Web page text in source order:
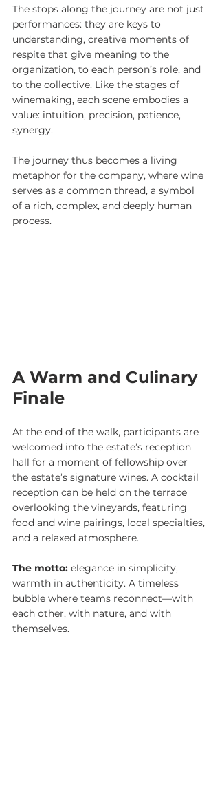
The stops along the journey are not just
performances: they are keys to
understanding, creative moments of
respite that give meaning to the
organization, to each person’s role, and
to the collective. Like the stages of
winemaking, each scene embodies a
value: intuition, precision, patience,
synergy.
The journey thus becomes a living
metaphor for the company, where wine
serves as a common thread, a symbol
of a rich, complex, and deeply human
process.
A Warm and Culinary
Finale
At the end of the walk, participants are
welcomed into the estate’s reception
hall for a moment of fellowship over
the estate’s signature wines. A cocktail
reception can be held on the terrace
overlooking the vineyards, featuring
food and wine pairings, local specialties,
and a relaxed atmosphere.
The motto: elegance in simplicity,
warmth in authenticity. A timeless
bubble where teams reconnect—with
each other, with nature, and with
themselves.